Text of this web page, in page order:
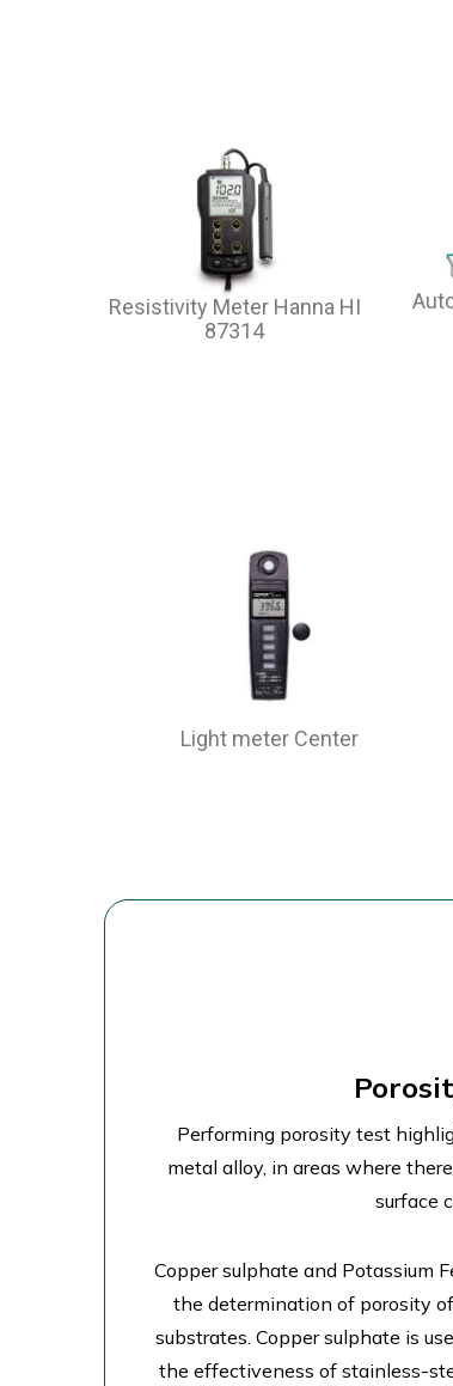
Resistivity Meter Hanna HI
87314
Light meter Center
Performing porosity test
metal alloy, in areas where
surface
Copper sulphate and Potassium
the determination of porosity
substrates. Copper sulphate is
the effectiveness of stainless-